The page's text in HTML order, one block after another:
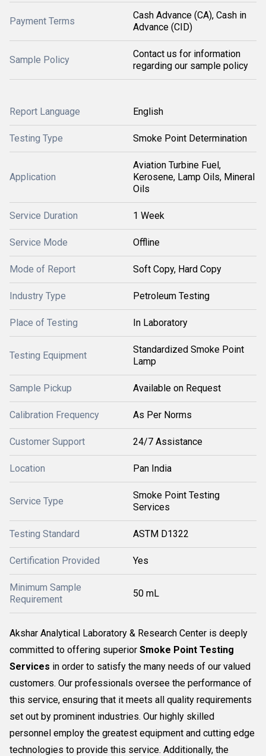
Payment Terms
Cash Advance (CA), Cash in
Advance (CID)
Sample Policy
Contact us for information
regarding our sample policy
Report Language English
Testing Type Smoke Point Determination
Application
Aviation Turbine Fuel,
Kerosene, Lamp Oils, Mineral
Oils
Service Duration 1 Week
Service Mode Offline
Mode of Report Soft Copy, Hard Copy
Industry Type Petroleum Testing
Place of Testing In Laboratory
Testing Equipment
Standardized Smoke Point
Lamp
Sample Pickup Available on Request
Calibration Frequency As Per Norms
Customer Support 24/7 Assistance
Location Pan India
Service Type
Smoke Point Testing
Services
Testing Standard ASTM D1322
Certification Provided Yes
Minimum Sample
Requirement
50 mL
Akshar Analytical Laboratory & Research Center is deeply
committed to offering superior Smoke Point Testing
Services in order to satisfy the many needs of our valued
customers. Our professionals oversee the performance of
this service, ensuring that it meets all quality requirements
set out by prominent industries. Our highly skilled
personnel employ the greatest equipment and cutting edge
technologies to provide this service. Additionally, the